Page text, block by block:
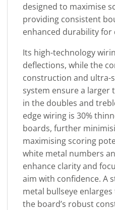
designed to maximise
providing consistent
enhanced durability for
Its high-technology
deflections, while the
construction and ultra-
system ensure a larger
in the doubles and
edge wiring is 30%
boards, further
maximising scoring
white metal numbers
enhance clarity and
aim with confidence. A
metal bullseye
the board’s robust